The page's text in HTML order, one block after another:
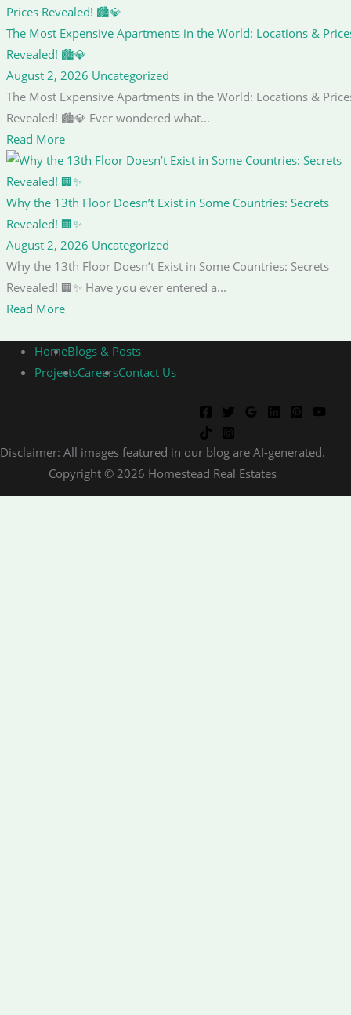
The Most Expensive Apartments in the World: Locations &
Revealed! 🏙️💎
August 2, 2026 Uncategorized
The Most Expensive Apartments in the World: Locations &
Revealed! 🏙️💎 Ever wondered what...
Read More
Why the 13th Floor Doesn’t Exist in Some Countries: Secrets
Revealed! 🏢✨
August 2, 2026 Uncategorized
Why the 13th Floor Doesn’t Exist in Some Countries: Secrets
Revealed! 🏢✨ Have you ever entered a...
Read More
HomeBlogs & Posts
ProjectsCareersContact Us
Disclaimer: All images featured in our blog are AI-generated.
Copyright © 2026 Homestead Real Estates